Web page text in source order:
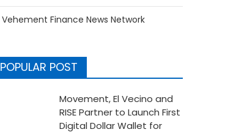
Vehement Finance News Network
POPULAR POST
Movement, El Vecino and
RISE Partner to Launch First
Digital Dollar Wallet for